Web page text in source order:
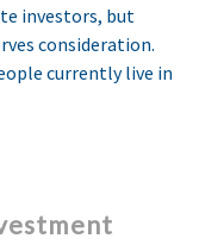
investors, but
consideration.
currently live in